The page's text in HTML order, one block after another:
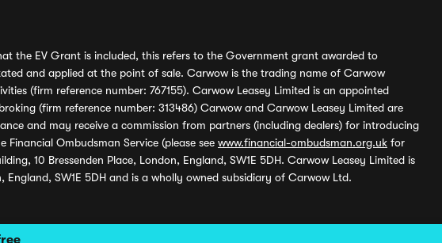
the EV Grant is included, this refers to the Government grant awarded to
and applied at the point of sale. Carwow is the trading name of Carwow
(firm reference number: 767155). Carwow Leasey Limited is an appointed
(firm reference number: 313486) Carwow and Carwow Leasey Limited are
and may receive a commission from partners (including dealers) for introducing
Ombudsman Service (please see www.financial-ombudsman.org.uk for
10 Bressenden Place, London, England, SW1E 5DH. Carwow Leasey Limited is
England, SW1E 5DH and is a wholly owned subsidiary of Carwow Ltd.